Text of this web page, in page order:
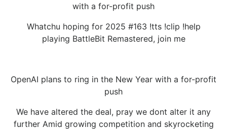
with a for-profit push
Whatchu hoping for 2025 #163 !tts !clip !help
playing BattleBit Remastered, join me
OpenAI plans to ring in the New Year with a for-profit
push
We have altered the deal, pray we dont alter it any
further Amid growing competition and skyrocketing